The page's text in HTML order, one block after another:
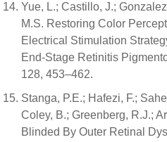
Yue, L.; Castillo, J.;
M.S. Restoring Color
Electrical Stimulation
End-Stage Retinitis
128, 453–462.
Stanga, P.E.; Hafezi, F.;
Coley, B.; Greenberg, R.J.;
Blinded By Outer Retinal